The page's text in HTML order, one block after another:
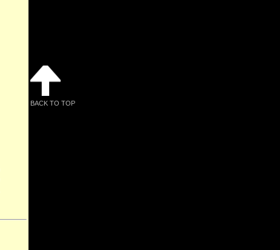
BACK TO TOP